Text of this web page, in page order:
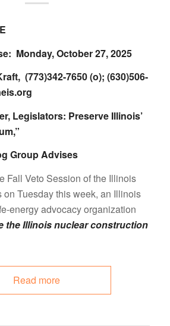
Monday, October 27, 2025
(773)342-7650 (o); (630)506-
Legislators: Preserve Illinois’
Group Advises
Fall Veto Session of the Illinois
Tuesday this week, an Illinois
energy advocacy organization
the Illinois nuclear construction
Read more